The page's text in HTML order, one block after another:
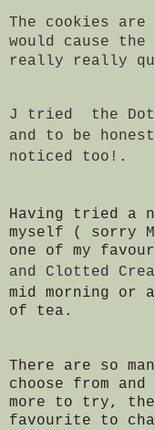
The cookies
would cause the
really really
J tried the
and to be
noticed too!.
Having tried a
myself ( sorry
one of my
and Clotted
mid morning or
of tea.
There are so
choose from
more to try,
favourite to